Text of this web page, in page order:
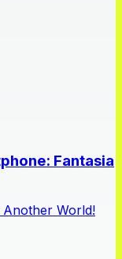
Fantasia
Another World!